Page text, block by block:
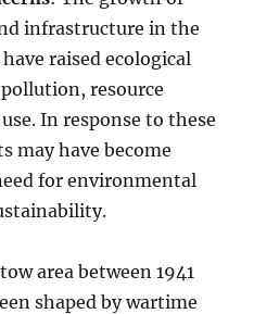
infrastructure in the
raised ecological
resource
In response to these
may have become
for environmental
area between 1941
shaped by wartime